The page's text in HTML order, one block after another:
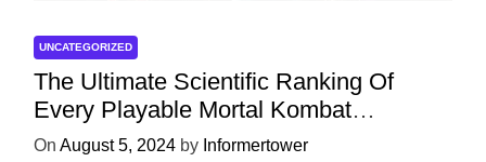
UNCATEGORIZED
The Ultimate Scientific Ranking Of
Every Playable Mortal Kombat
Character
On August 5, 2024 by Informertower